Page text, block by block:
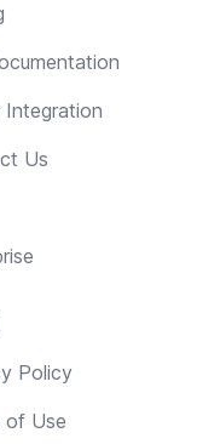
Integration
Us
Policy
of Use